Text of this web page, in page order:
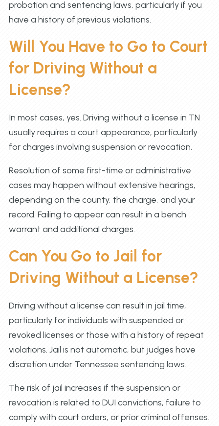
probation and sentencing laws, particularly if you
have a history of previous violations.
Will You Have to Go to Court
for Driving Without a
License?
In most cases, yes. Driving without a license in TN
usually requires a court appearance, particularly
for charges involving suspension or revocation.
Resolution of some first-time or administrative
cases may happen without extensive hearings,
depending on the county, the charge, and your
record. Failing to appear can result in a bench
warrant and additional charges.
Can You Go to Jail for
Driving Without a License?
Driving without a license can result in jail time,
particularly for individuals with suspended or
revoked licenses or those with a history of repeat
violations. Jail is not automatic, but judges have
discretion under Tennessee sentencing laws.
The risk of jail increases if the suspension or
revocation is related to DUI convictions, failure to
comply with court orders, or prior criminal offenses.